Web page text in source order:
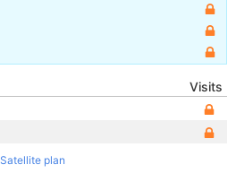
Visits
Satellite plan